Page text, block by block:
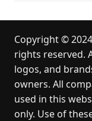
Copyright ©
rights reserved.
logos, and
owners. All
used in this
only. Use of